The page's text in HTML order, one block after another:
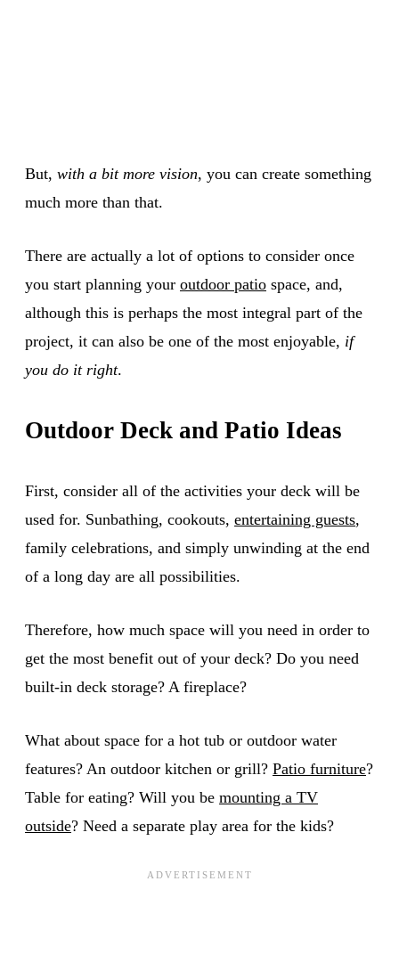
But, with a bit more vision, you can create something
much more than that.
There are actually a lot of options to consider once
you start planning your outdoor patio space, and,
although this is perhaps the most integral part of the
project, it can also be one of the most enjoyable, if
you do it right.
Outdoor Deck and Patio Ideas
First, consider all of the activities your deck will be
used for. Sunbathing, cookouts, entertaining guests,
family celebrations, and simply unwinding at the end
of a long day are all possibilities.
Therefore, how much space will you need in order to
get the most benefit out of your deck? Do you need
built-in deck storage? A fireplace?
What about space for a hot tub or outdoor water
features? An outdoor kitchen or grill? Patio furniture?
Table for eating? Will you be mounting a TV
outside? Need a separate play area for the kids?